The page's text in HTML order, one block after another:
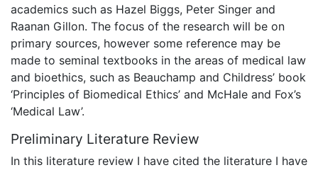
academics such as Hazel Biggs, Peter Singer and
Raanan Gillon. The focus of the research will be on
primary sources, however some reference may be
made to seminal textbooks in the areas of medical law
and bioethics, such as Beauchamp and Childress’ book
‘Principles of Biomedical Ethics’ and McHale and Fox’s
‘Medical Law’.
Preliminary Literature Review
In this literature review I have cited the literature I have